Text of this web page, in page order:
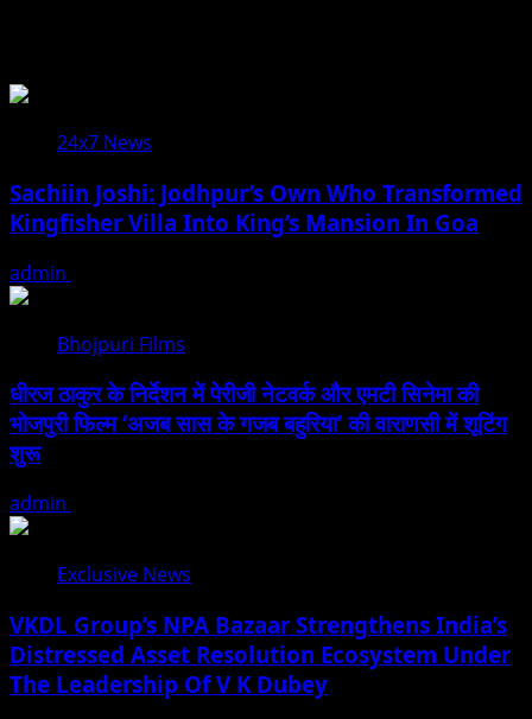
24x7 News
Sachiin Joshi: Jodhpur’s Own Who Transformed
Kingfisher Villa Into King’s Mansion In Goa
admin
Bhojpuri Films
धीरज ठाकुर के निर्देशन में पेरीजी नेटवर्क और एमटी सिनेमा की
भोजपुरी फिल्म ‘अजब सास के गजब बहुरिया’ की वाराणसी में शूटिंग
शुरू
admin
Exclusive News
VKDL Group’s NPA Bazaar Strengthens India’s
Distressed Asset Resolution Ecosystem Under
The Leadership Of V K Dubey